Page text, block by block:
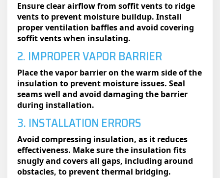
Ensure clear airflow from soffit vents to ridge
vents to prevent moisture buildup. Install
proper ventilation baffles and avoid covering
soffit vents when insulating.
2. IMPROPER VAPOR BARRIER
Place the vapor barrier on the warm side of the
insulation to prevent moisture issues. Seal
seams well and avoid damaging the barrier
during installation.
3. INSTALLATION ERRORS
Avoid compressing insulation, as it reduces
effectiveness. Make sure the insulation fits
snugly and covers all gaps, including around
obstacles, to prevent thermal bridging.